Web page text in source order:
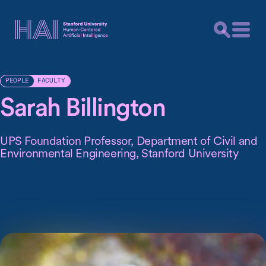
PEOPLE FACULTY
Sarah Billington
UPS Foundation Professor, Department of Civil and
Environmental Engineering, Stanford University